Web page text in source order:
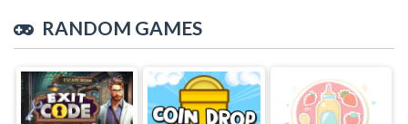
RANDOM GAMES